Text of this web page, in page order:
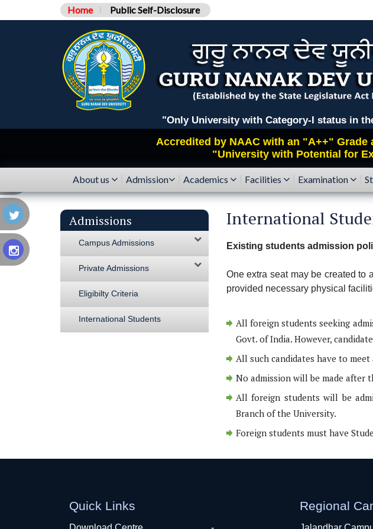
Home Public Self-Disclosure
"Only University with Category-I status in the
Accredited by NAACwith an "A++" Grade
"University with Potential for
About us Admission Academics Facilities Examination
Admissions
Campus Admissions
Private Admissions
Eligibilty Criteria
International Students
International
Existing students admission
One extra seat may be created to
provided necessary physical
All foreign students seeking
Govt. of India. However,
All such candidates have to
No admission will be made after
All foreign students will be
Branch of the University.
Foreign students must have
Quick Links Regional